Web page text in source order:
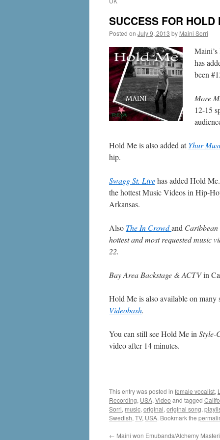
SUCCESS FOR
Posted on July 9, 2013 by Maini Sorri
has
been
More
12-15
Hold Me is also added atYhur
hip.
Swagg St. Livehas added Hold
the hottest Music Videos in Hip-
Arkansas.
Also The In Crowdand
hottest and most requested
22.
Bay Area Backstage & ACTVin
Hold Me is also available on many
Videobash.
You can still see Hold Me in Style-
video after 14 minutes.
This entry was posted in female vocalist,
Recording, USA, Video and tagged
Sorri, music, original, original song,
Swedish, TV, USA. Bookmark the
← Maini won Emubands/Alchemy